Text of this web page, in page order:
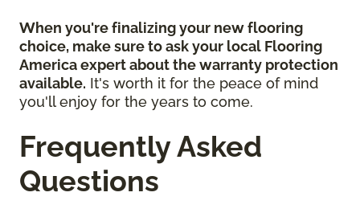
When you're finalizing your new flooring
choice, make sure to ask your local Flooring
America expert about the warranty protection
available. It's worth it for the peace of mind
you'll enjoy for the years to come.
Frequently Asked
Questions